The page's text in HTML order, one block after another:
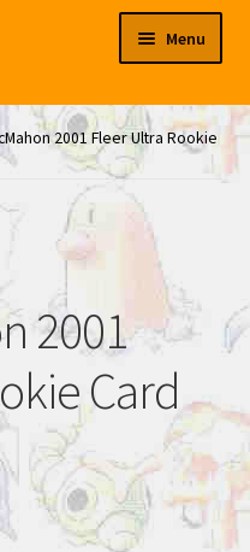
Menu
2001 Fleer Ultra Rookie
2001
Card